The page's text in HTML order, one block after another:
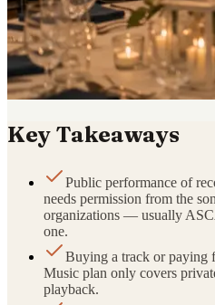
Key Takeaways
Public performance of
needs permission from the
organizations — usually
one.
Buying a track or paying
Music plan only covers
playback.